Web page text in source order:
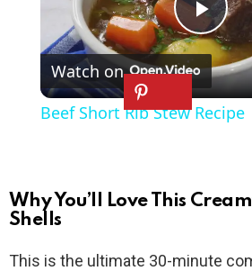
P
l
y
V
Watch on
Beef Short Rib Stew Recipe
Why You’ll Love This
Shells
This is the ultimate 30-minute